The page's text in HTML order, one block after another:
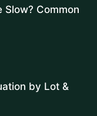
Slow? Common
by Lot &